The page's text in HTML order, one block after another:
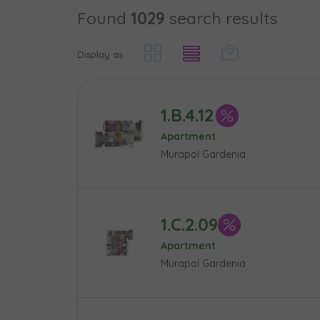
Found 1029 search results
Display as
1.B.4.12
Apartment
Murapol Gardenia
1.C.2.09
Apartment
Murapol Gardenia
Case,